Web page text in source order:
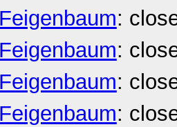
:
:
:
: